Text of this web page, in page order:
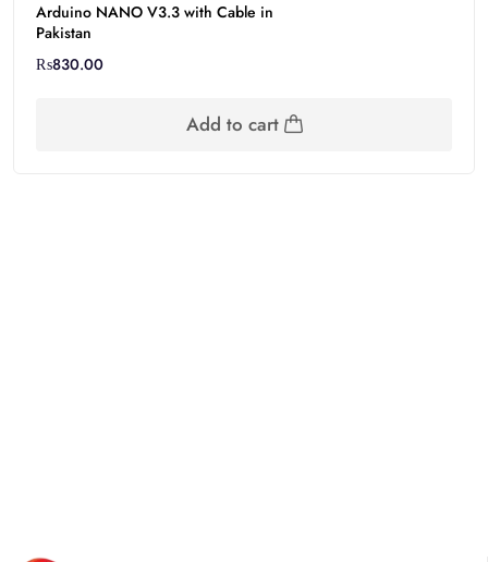
Arduino NANO V3.3 with Cable in
Pakistan
₨830.00
Add to cart